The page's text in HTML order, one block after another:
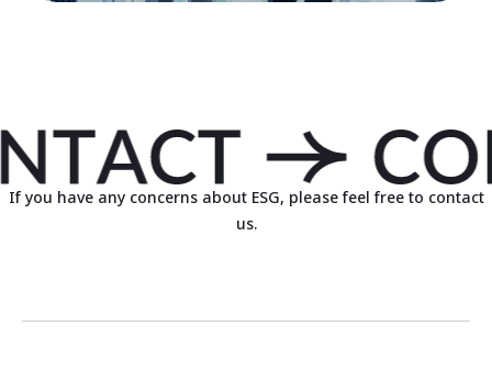
If you have any concerns about ESG, please feel free to contact
us.